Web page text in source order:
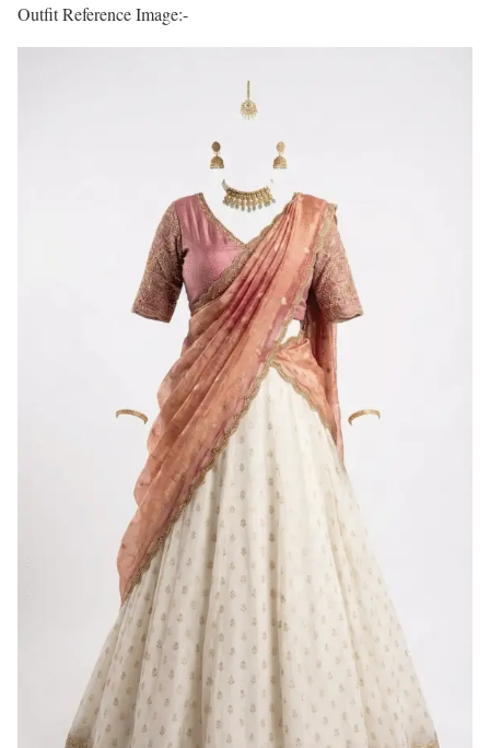
Outfit Reference Image:-